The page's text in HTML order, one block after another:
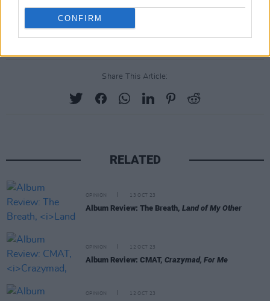
CONFIRM
Share This Article:
RELATED
OPINION 13 OCT 23
Album Review: The Breath, Land of My Other
OPINION 12 OCT 23
Album Review: CMAT, Crazymad, For Me
OPINION 12 OCT 23